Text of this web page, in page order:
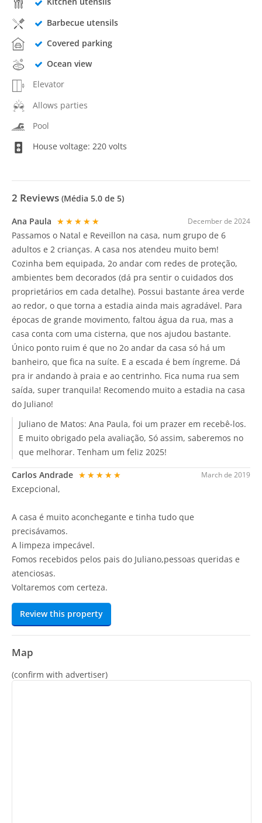
Barbecue utensils
Covered parking
Ocean view
Elevator
Allows parties
Pool
House voltage: 220 volts
2 Reviews (Média 5.0 de 5)
December de 2024
Ana Paula ★★★★★
Passamos o Natal e Reveillon na casa, num grupo de 6
adultos e 2 crianças. A casa nos atendeu muito bem!
Cozinha bem equipada, 2o andar com redes de proteção,
ambientes bem decorados (dá pra sentir o cuidados dos
proprietários em cada detalhe). Possui bastante área verde
ao redor, o que torna a estadia ainda mais agradável. Para
épocas de grande movimento, faltou água da rua, mas a
casa conta com uma cisterna, que nos ajudou bastante.
Único ponto ruim é que no 2o andar da casa só há um
banheiro, que fica na suíte. E a escada é bem íngreme. Dá
pra ir andando à praia e ao centrinho. Fica numa rua sem
saída, super tranquila! Recomendo muito a estadia na casa
do Juliano!
Juliano de Matos: Ana Paula, foi um prazer em recebê-los.
E muito obrigado pela avaliação, Só assim, saberemos no
que melhorar. Tenham um feliz 2025!
March de 2019
Carlos Andrade ★★★★★
Excepcional,
A casa é muito aconchegante e tinha tudo que
precisávamos.
A limpeza impecável.
Fomos recebidos pelos pais do Juliano,pessoas queridas e
atenciosas.
Voltaremos com certeza.
Review this property
Map
(confirm with advertiser)